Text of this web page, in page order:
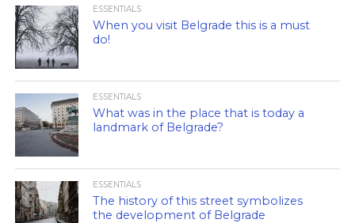
ESSENTIALS
When you visit Belgrade this is a must
do!
ESSENTIALS
What was in the place that is today a
landmark of Belgrade?
ESSENTIALS
The history of this street symbolizes
the development of Belgrade